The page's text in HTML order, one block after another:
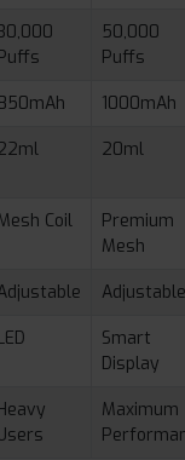
50,000
Puffs
1000mAh
20ml
Coil
Premium
Mesh
Adjustable
Smart
Display
Maximum